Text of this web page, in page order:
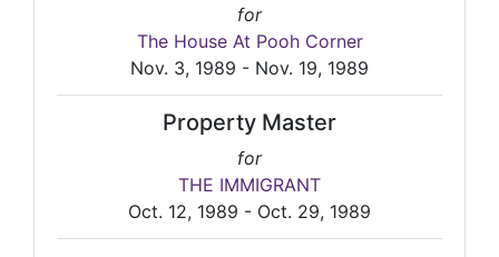
for
The House At Pooh Corner
Nov. 3, 1989 - Nov. 19, 1989
Property Master
for
THE IMMIGRANT
Oct. 12, 1989 - Oct. 29, 1989